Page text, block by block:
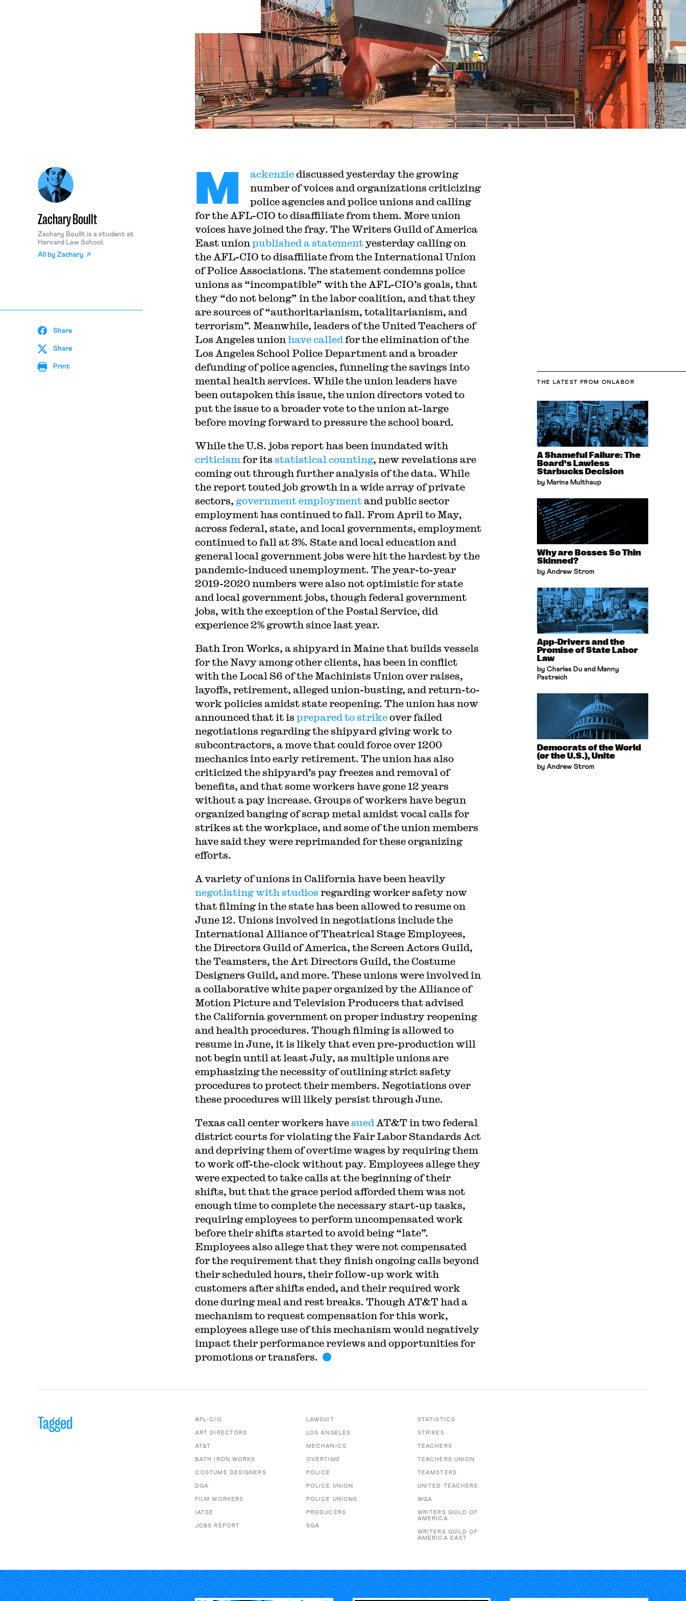
Zachary Boullt
Zachary Boullt is a student at
Harvard Law School.
All by Zachary
Share
Share
Print
M ackenziediscussed yesterday the growing
number of voices and organizations criticizing
police agencies and police unions and calling
for the AFL-CIO to disaffiliate from them. More union
voices have joined the fray. The Writers Guild of America
East union published a statementyesterday calling on
the AFL-CIO to disaffiliate from the International Union
of Police Associations. The statement condemns police
unions as “incompatible” with the AFL-CIO’s goals, that
they “do not belong” in the labor coalition, and that they
are sources of “authoritarianism, totalitarianism, and
terrorism”. Meanwhile, leaders of the United Teachers of
Los Angeles union have called for the elimination of the
Los Angeles School Police Department and a broader
defunding of police agencies, funneling the savings into
mental health services. While the union leaders have
been outspoken this issue, the union directors voted to
put the issue to a broader vote to the union at-large
before moving forward to pressure the school board.
While the U.S. jobs report has been inundated with
criticism for its statistical counting, new revelations are
coming out through further analysis of the data. While
the report touted job growth in a wide array of private
sectors, government employment and public sector
employment has continued to fall. From April to May,
across federal, state, and local governments, employment
continued to fall at 3%. State and local education and
general local government jobs were hit the hardest by the
pandemic-induced unemployment. The year-to-year
2019-2020 numbers were also not optimistic for state
and local government jobs, though federal government
jobs, with the exception of the Postal Service, did
experience 2% growth since last year.
Bath Iron Works, a shipyard in Maine that builds vessels
for the Navy among other clients, has been in conflict
with the Local S6 of the Machinists Union over raises,
layoffs, retirement, alleged union-busting, and return-to-
work policies amidst state reopening. The union has now
announced that it is prepared to strikeover failed
negotiations regarding the shipyard giving work to
subcontractors, a move that could force over 1200
mechanics into early retirement. The union has also
criticized the shipyard’s pay freezes and removal of
benefits, and that some workers have gone 12 years
without a pay increase. Groups of workers have begun
organized banging of scrap metal amidst vocal calls for
strikes at the workplace, and some of the union members
have said they were reprimanded for these organizing
efforts.
A variety of unions in California have been heavily
negotiating with studios regarding worker safety now
that filming in the state has been allowed to resume on
June 12. Unions involved in negotiations include the
International Alliance of Theatrical Stage Employees,
the Directors Guild of America, the Screen Actors Guild,
the Teamsters, the Art Directors Guild, the Costume
Designers Guild, and more. These unions were involved in
a collaborative white paper organized by the Alliance of
Motion Picture and Television Producers that advised
the California government on proper industry reopening
and health procedures. Though filming is allowed to
resume in June, it is likely that even pre-production will
not begin until at least July, as multiple unions are
emphasizing the necessity of outlining strict safety
procedures to protect their members. Negotiations over
these procedures will likely persist through June.
Texas call center workers havesued AT&T in two federal
district courts for violating the Fair Labor Standards Act
and depriving them of overtime wages by requiring them
to work off-the-clock without pay. Employees allege they
were expected to take calls at the beginning of their
shifts, but that the grace period afforded them was not
enough time to complete the necessary start-up tasks,
requiring employees to perform uncompensated work
before their shifts started to avoid being “late”.
Employees also allege that they were not compensated
for the requirement that they finish ongoing calls beyond
their scheduled hours, their follow-up work with
customers after shifts ended, and their required work
done during meal and rest breaks. Though AT&T had a
mechanism to request compensation for this work,
employees allege use of this mechanism would negatively
impact their performance reviews and opportunities for
promotions or transfers.
THE LATEST FROM ONLABOR
A Shameful Failure: The
Board’s Lawless
Starbucks Decision
by Marina Multhaup
Why are Bosses So Thin
Skinned?
by Andrew Strom
App-Drivers and the
Promise of State Labor
Law
by Charles Du and Manny
Pastreich
Democrats of the World
(or the U.S.), Unite
by Andrew Strom
Tagged AFL-CIO
ART DIRECTORS
AT&T
BATH IRON WORKS
COSTUME DESIGNERS
DGA
FILM WORKERS
IATSE
JOBS REPORT
LAWSUIT
LOS ANGELES
MECHANICS
OVERTIME
POLICE
POLICE UNION
POLICE UNIONS
PRODUCERS
SGA
STATISTICS
STRIKES
TEACHERS
TEACHERS UNION
TEAMSTERS
UNITED TEACHERS
WGA
WRITERS GUILD OF
AMERICA
WRITERS GUILD OF
AMERICA EAST